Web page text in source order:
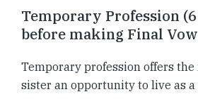
Temporary Profession
before making Final
Temporary profession offers the
sister an opportunity to live as a